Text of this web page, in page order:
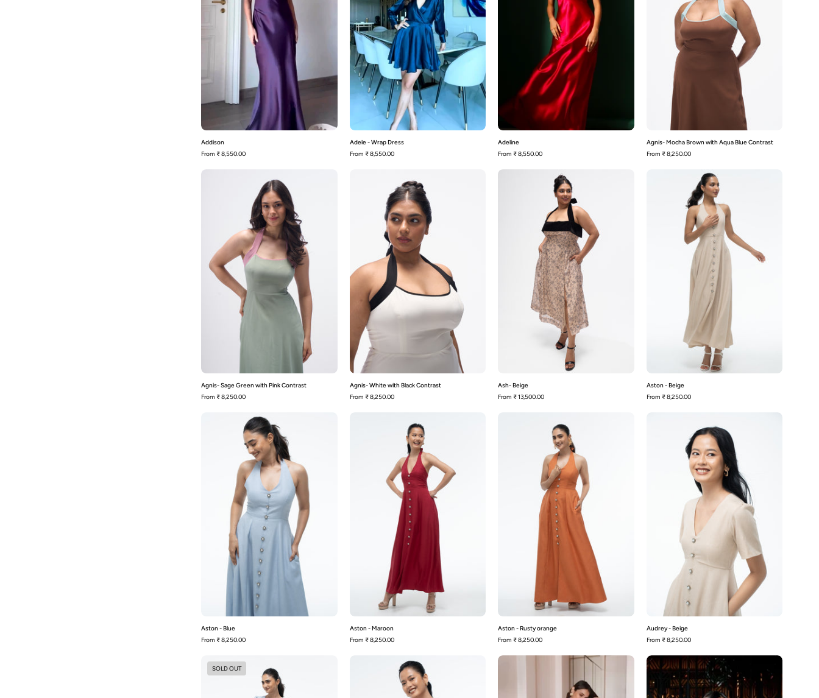
Addison
From ₹ 8,550.00
Adele - Wrap Dress
From ₹ 8,550.00
Adeline
From ₹ 8,550.00
Blue
Contrast
Agnis- Mocha Brown with Aqua Blue Contrast
From ₹ 8,250.00
Sage
Green
with
Pink
Contrast
Agnis- Sage Green with Pink Contrast
From ₹ 8,250.00
White
with
Black
Contrast
Agnis- White with Black Contrast
From ₹ 8,250.00
Ash-
Beige
Ash- Beige
From ₹ 13,500.00
Aston
-
Beige
Aston - Beige
From ₹ 8,250.00
Aston
-
Blue
Aston - Blue
From ₹ 8,250.00
-
Maroon
Aston - Maroon
From ₹ 8,250.00
-
Rusty
orange
Aston - Rusty orange
From ₹ 8,250.00
-
Beige
Audrey - Beige
From ₹ 8,250.00
-
Dusty
SOLD OUT
Audrey
-
Maroon
Avery-
Beige
Avery-
Black